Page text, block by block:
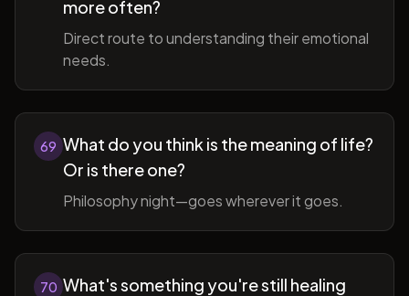
more often?
Direct route to understanding their emotional
needs.
69 What do you think is the meaning of life?
Or is there one?
Philosophy night—goes wherever it goes.
70 What's something you're still healing